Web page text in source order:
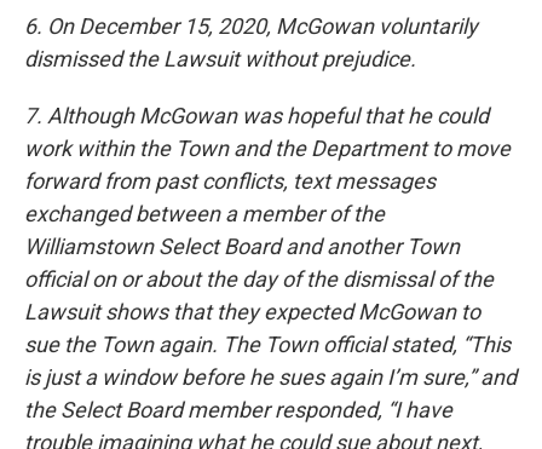
6. On December 15, 2020, McGowan voluntarily
dismissed the Lawsuit without prejudice.
7. Although McGowan was hopeful that he could
work within the Town and the Department to move
forward from past conflicts, text messages
exchanged between a member of the
Williamstown Select Board and another Town
official on or about the day of the dismissal of the
Lawsuit shows that they expected McGowan to
sue the Town again. The Town official stated, “This
is just a window before he sues again I’m sure,” and
the Select Board member responded, “I have
trouble imagining what he could sue about next,